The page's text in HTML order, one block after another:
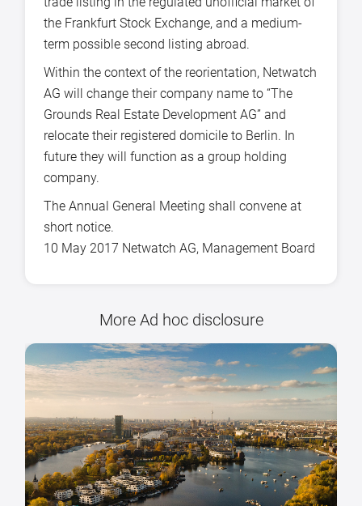
the Frankfurt Stock Exchange, and a medium-
term possible second listing abroad.
Within the context of the reorientation, Netwatch
AG will change their company name to “The
Grounds Real Estate Development AG” and
relocate their registered domicile to Berlin. In
future they will function as a group holding
company.
The Annual General Meeting shall convene at
short notice.
10 May 2017 Netwatch AG, Management Board
More Ad hoc disclosure